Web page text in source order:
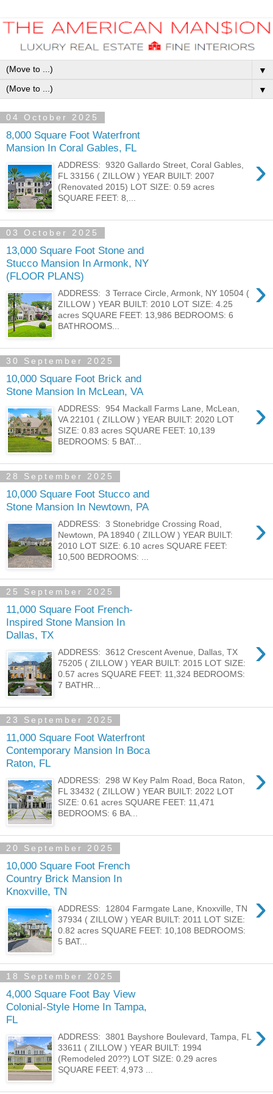
▼
▼
04 October 2025
8,000 Square Foot Waterfront
Mansion In Coral Gables, FL
›
ADDRESS: 9320 Gallardo Street, Coral Gables,
FL 33156 ( ZILLOW ) YEAR BUILT: 2007
(Renovated 2015) LOT SIZE: 0.59 acres
SQUARE FEET: 8,...
03 October 2025
13,000 Square Foot Stone and
Stucco Mansion In Armonk, NY
(FLOOR PLANS)
›
ADDRESS: 3 Terrace Circle, Armonk, NY 10504 (
ZILLOW ) YEAR BUILT: 2010 LOT SIZE: 4.25
acres SQUARE FEET: 13,986 BEDROOMS: 6
BATHROOMS...
30 September 2025
10,000 Square Foot Brick and
Stone Mansion In McLean, VA
›
ADDRESS: 954 Mackall Farms Lane, McLean,
VA 22101 ( ZILLOW ) YEAR BUILT: 2020 LOT
SIZE: 0.83 acres SQUARE FEET: 10,139
BEDROOMS: 5 BAT...
28 September 2025
10,000 Square Foot Stucco and
Stone Mansion In Newtown, PA
›
ADDRESS: 3 Stonebridge Crossing Road,
Newtown, PA 18940 ( ZILLOW ) YEAR BUILT:
2010 LOT SIZE: 6.10 acres SQUARE FEET:
10,500 BEDROOMS: ...
25 September 2025
11,000 Square Foot French-
Inspired Stone Mansion In
Dallas, TX
›
ADDRESS: 3612 Crescent Avenue, Dallas, TX
75205 ( ZILLOW ) YEAR BUILT: 2015 LOT SIZE:
0.57 acres SQUARE FEET: 11,324 BEDROOMS:
7 BATHR...
23 September 2025
11,000 Square Foot Waterfront
Contemporary Mansion In Boca
Raton, FL
›
ADDRESS: 298 W Key Palm Road, Boca Raton,
FL 33432 ( ZILLOW ) YEAR BUILT: 2022 LOT
SIZE: 0.61 acres SQUARE FEET: 11,471
BEDROOMS: 6 BA...
20 September 2025
10,000 Square Foot French
Country Brick Mansion In
Knoxville, TN
›
ADDRESS: 12804 Farmgate Lane, Knoxville, TN
37934 ( ZILLOW ) YEAR BUILT: 2011 LOT SIZE:
0.82 acres SQUARE FEET: 10,108 BEDROOMS:
5 BAT...
18 September 2025
4,000 Square Foot Bay View
Colonial-Style Home In Tampa,
FL
›
ADDRESS: 3801 Bayshore Boulevard, Tampa, FL
33611 ( ZILLOW ) YEAR BUILT: 1994
(Remodeled 20??) LOT SIZE: 0.29 acres
SQUARE FEET: 4,973 ...